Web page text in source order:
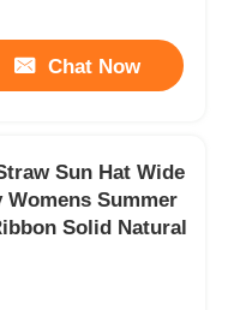
Chat Now
Sun Hat Wide
Summer
Solid Natural